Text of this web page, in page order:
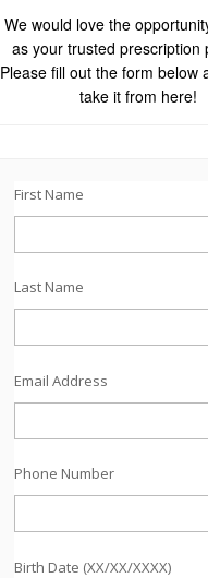
We would love the
as your trusted prescription
Please fill out the form below
take it from here!
First Name
Last Name
Email Address
Phone Number
Birth Date (XX/XX/XXXX)